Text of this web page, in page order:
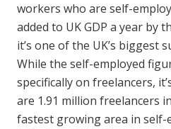
workers who are self-
added to UK GDP a year by
it’s one of the UK’s biggest
While the self-employed
specifically on freelancers,
are 1.91 million freelancers
fastest growing area in